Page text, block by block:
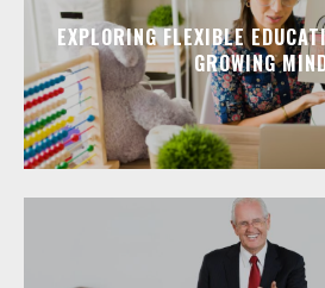
EXPLORING FLEXIBLE
GROWING